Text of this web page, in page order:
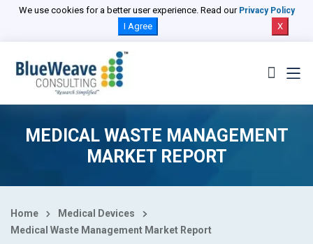
We use cookies for a better user experience. Read our Privacy Policy
I Agree X
MEDICAL WASTE MANAGEMENT
MARKET REPORT
Home
Medical Devices
Medical Waste Management Market Report
Select Country